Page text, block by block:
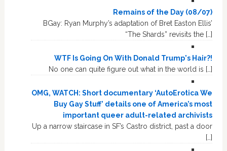
Remains of the Day (08/07)
BGay: Ryan Murphy’s adaptation of Bret Easton Ellis’
“The Shards” revisits the […]
WTF Is Going On With Donald Trump's Hair?!
No one can quite figure out what in the world is […]
OMG, WATCH: Short documentary ‘AutoErotica We
Buy Gay Stuff’ details one of America’s most
important queer adult-related archivists
Up a narrow staircase in SF’s Castro district, past a door
[…]